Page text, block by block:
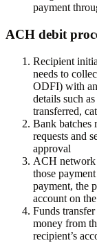
payment
ACH debit
Recipient
needs to
ODFI) with an
details such
transferred,
Bank batches
requests and
approval
ACH network
those
payment, the
account on
Funds
money from
recipient’s